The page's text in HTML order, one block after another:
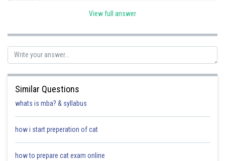
Required numbers are(37, 148)
SANGALDEEP SINGH
View full answer
Similar Questions
whats is mba? & syllabus
how i start preperation of cat
how to prepare cat exam online